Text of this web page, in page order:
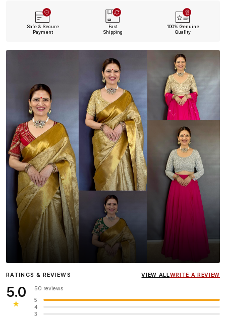
Safe & Secure
Payment
Fast
Shipping
100% Genuine
Quality
InfluencerHeena Gehani
wearing the Designer Blouse
RATINGS & REVIEWS VIEW ALLWRITE A REVIEW
5.0
★
50 reviews
5
4
3